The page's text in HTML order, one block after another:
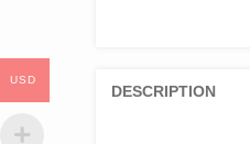
DESCRIPTION
USD